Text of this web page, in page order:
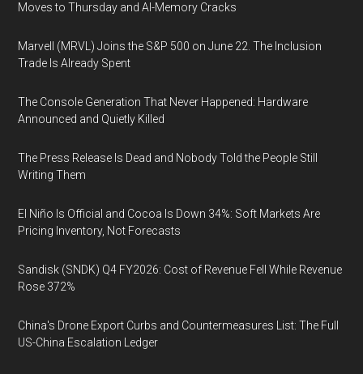
Moves to Thursday and AI-Memory Cracks
Marvell (MRVL) Joins the S&P 500 on June 22. The Inclusion
Trade Is Already Spent
The Console Generation That Never Happened: Hardware
Announced and Quietly Killed
The Press Release Is Dead and Nobody Told the People Still
Writing Them
El Niño Is Official and Cocoa Is Down 34%: Soft Markets Are
Pricing Inventory, Not Forecasts
Sandisk (SNDK) Q4 FY2026: Cost of Revenue Fell While Revenue
Rose 372%
China's Drone Export Curbs and Countermeasures List: The Full
US-China Escalation Ledger